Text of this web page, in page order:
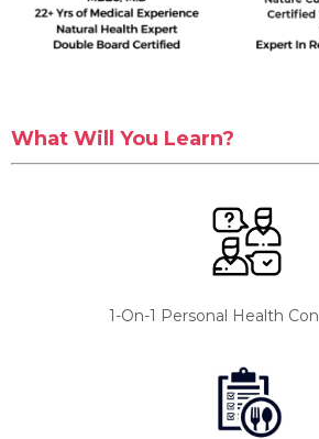
What Will You Learn?
1-On-1 Personal Health